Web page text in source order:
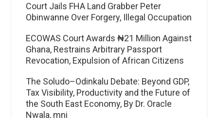
Court Jails FHA Land Grabber Peter
Obinwanne Over Forgery, Illegal Occupation
ECOWAS Court Awards ₦21 Million Against
Ghana, Restrains Arbitrary Passport
Revocation, Expulsion of African Citizens
The Soludo–Odinkalu Debate: Beyond GDP,
Tax Visibility, Productivity and the Future of
the South East Economy, By Dr. Oracle
Nwala, mni